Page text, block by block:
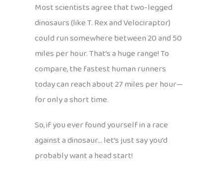
Most scientists agree that two-legged
dinosaurs (like T. Rex and Velociraptor)
could run somewhere between 20 and 50
miles per hour. That’s a huge range! To
compare, the fastest human runners
today can reach about 27 miles per hour—
for only a short time.
So, if you ever found yourself in a race
against a dinosaur… let’s just say you’d
probably want a head start!